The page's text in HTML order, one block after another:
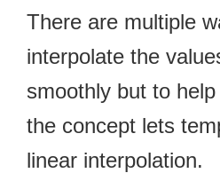
There are multiple
interpolate the
smoothly but to
the concept lets
linear interpolation.